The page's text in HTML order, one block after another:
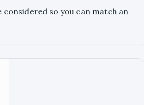
so you can match an